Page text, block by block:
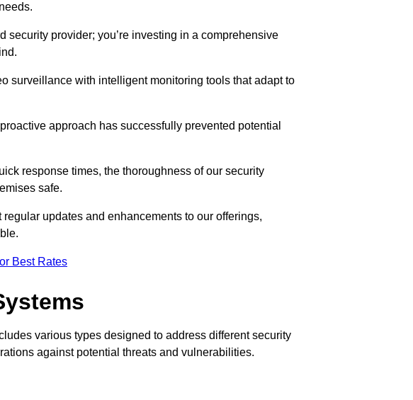
security provider; you’re investing in a comprehensive
surveillance with intelligent monitoring tools that adapt to
approach has successfully prevented potential
response times, the thoroughness of our security
safe.
updates and enhancements to our offerings,
Best Rates
various types designed to address different security
against potential threats and vulnerabilities.